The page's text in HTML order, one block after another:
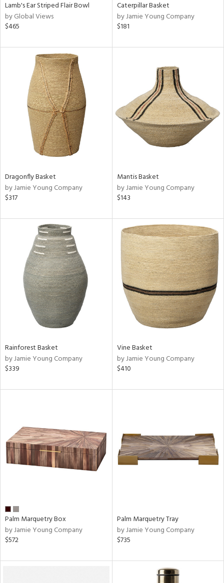
Lamb's Ear Striped Flair Bowl
by Global Views
$465
Caterpillar Basket
by Jamie Young Company
$181
Dragonfly Basket
by Jamie Young Company
$317
Mantis Basket
by Jamie Young Company
$143
Rainforest Basket
by Jamie Young Company
$339
Vine Basket
by Jamie Young Company
$410
Palm Marquetry Box
by Jamie Young Company
$572
Palm Marquetry Tray
by Jamie Young Company
$735